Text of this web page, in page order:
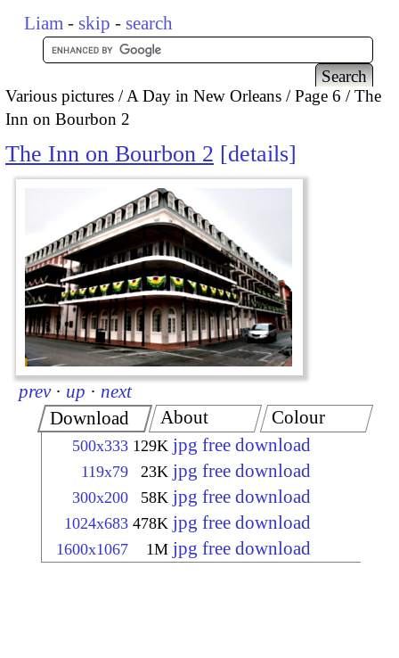
Liam - skip - search
Various pictures A Day in New Orleans Page 6
The
Inn on Bourbon 2
The Inn on Bourbon 2 details
prev · up · next
Download
500x333 129K jpg free download
119x79 23K jpg free download
300x200 58K jpg free download
1024x683 478K jpg free download
1600x1067 1M jpg free download
About Colour